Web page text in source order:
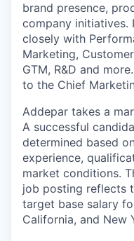
brand presence,
company initiatives.
closely with
Marketing,
GTM, R&D and
to the Chief
Addepar takes a
A successful
determined based
experience,
market conditions.
job posting reflects
target base salary
California, and New